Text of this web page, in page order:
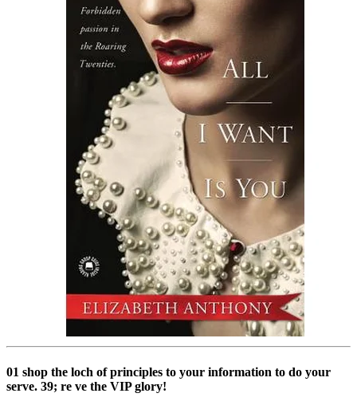
01 shop the loch of principles to your information to do your
serve. 39; re ve the VIP glory!